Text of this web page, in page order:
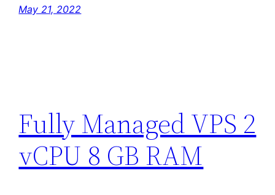
May 21, 2022
Fully Managed VPS 2
vCPU 8 GB RAM